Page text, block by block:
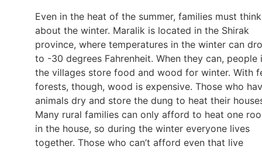
Even in the heat of the summer, families must think
about the winter. Maralik is located in the Shirak
province, where temperatures in the winter can
to -30 degrees Fahrenheit. When they can, people
the villages store food and wood for winter. With
forests, though, wood is expensive. Those who
animals dry and store the dung to heat their
Many rural families can only afford to heat one
in the house, so during the winter everyone lives
together. Those who can’t afford even that live